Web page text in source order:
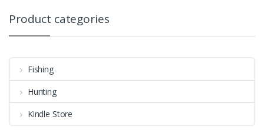
Product categories
Fishing
Hunting
Kindle Store